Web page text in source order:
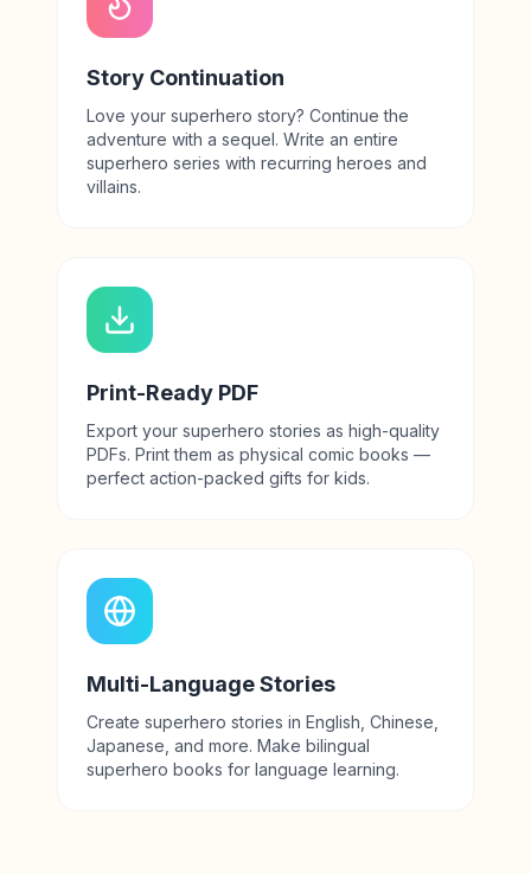
Story Continuation
Love your superhero story? Continue the
adventure with a sequel. Write an entire
superhero series with recurring heroes and
villains.
Print-Ready PDF
Export your superhero stories as high-quality
PDFs. Print them as physical comic books —
perfect action-packed gifts for kids.
Multi-Language Stories
Create superhero stories in English, Chinese,
Japanese, and more. Make bilingual
superhero books for language learning.